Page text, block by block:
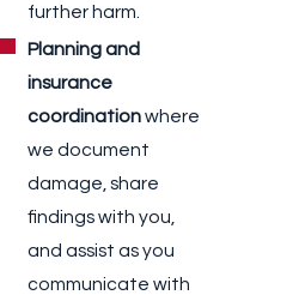
further harm.
Planning and
insurance
coordinationwhere
we document
damage, share
findings with you,
and assist as you
communicate with